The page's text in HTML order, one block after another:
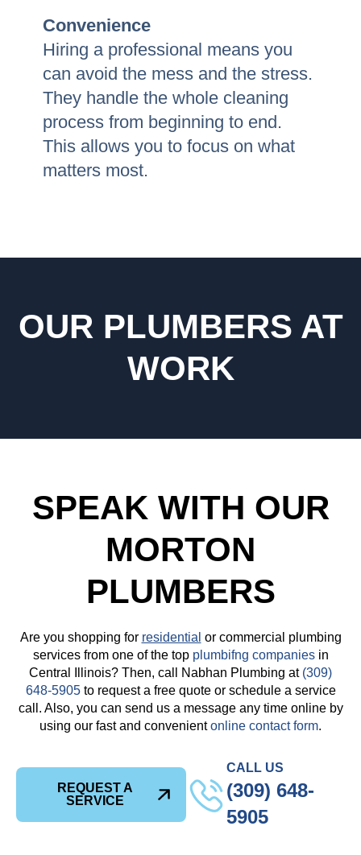
Convenience
Hiring a professional means you
can avoid the mess and the stress.
They handle the whole cleaning
process from beginning to end.
This allows you to focus on what
matters most.
OUR PLUMBERS AT
WORK
SPEAK WITH OUR
MORTON
PLUMBERS
Are you shopping for residential or commercial plumbing
services from one of the top plumbifng companiesin
Central Illinois? Then, call Nabhan Plumbing at (309)
648-5905to request a free quote or schedule a service
call. Also, you can send us a message any time online by
using our fast and convenientonline contact form.
REQUEST A
SERVICE
CALL US
(309) 648-
5905